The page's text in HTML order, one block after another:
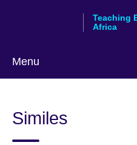
Teaching
Africa
Menu
Similes